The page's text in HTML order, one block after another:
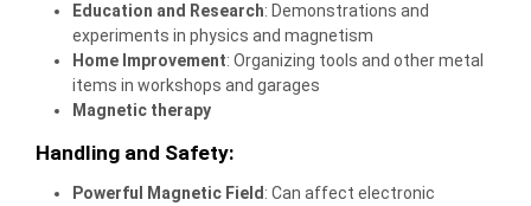
Education and Research: Demonstrations and
experiments in physics and magnetism
Home Improvement: Organizing tools and other metal
items in workshops and garages
Magnetic therapy
Handling and Safety:
Powerful Magnetic Field : Can affect electronic